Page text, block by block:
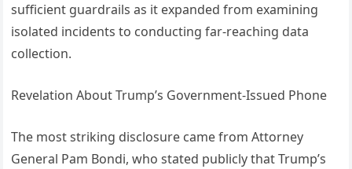
sufficient guardrails as it expanded from examining
isolated incidents to conducting far-reaching data
collection.
Revelation About Trump’s Government-Issued Phone
The most striking disclosure came from Attorney
General Pam Bondi, who stated publicly that Trump’s